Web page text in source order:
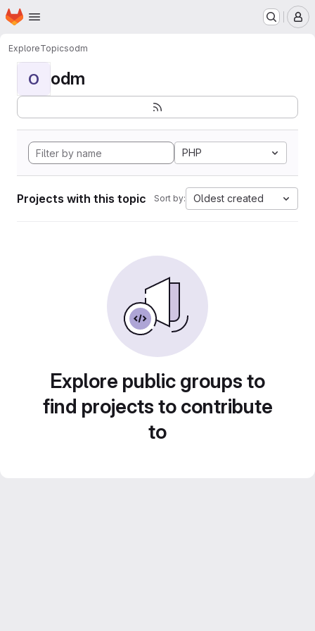
Skip to main content
Homepage
ExploreTopicsodm
O odm
PHP
Projects with this topic Sort by: Oldest created
Explore public groups to
find projects to contribute
to